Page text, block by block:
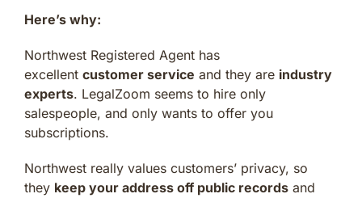
Here’s why:
Northwest Registered Agent has
excellent customer service and they are industry
experts. LegalZoom seems to hire only
salespeople, and only wants to offer you
subscriptions.
Northwest really values customers’ privacy, so
they keep your address off public records and